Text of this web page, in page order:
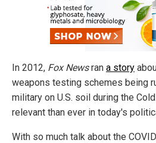
In 2012, Fox Newsran a story
weapons testing schemes being
military on U.S. soil during the
relevant than ever in today's
With so much talk about the